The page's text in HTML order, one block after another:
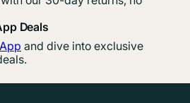
Deals
and dive into exclusive